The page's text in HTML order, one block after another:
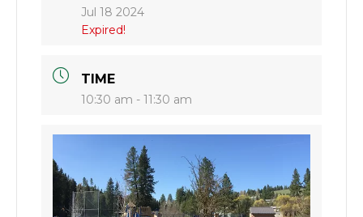
Jul 18 2024
Expired!
TIME
10:30 am - 11:30 am